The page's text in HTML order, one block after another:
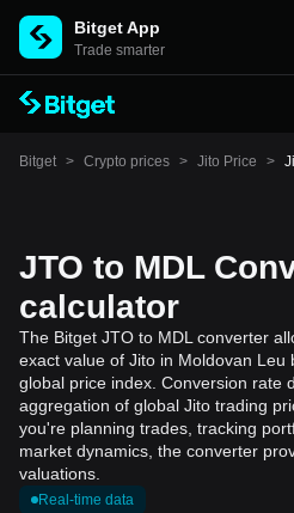
Bitget App
Trade smarter
Bitget > Crypto prices > Jito Price >
JTO to MDL
calculator
The Bitget JTO to MDL converter
exact value of Jito in Moldovan Leu
global price index. Conversion rate
aggregation of global Jito trading
you're planning trades, tracking
market dynamics, the converter
valuations.
Real-time data